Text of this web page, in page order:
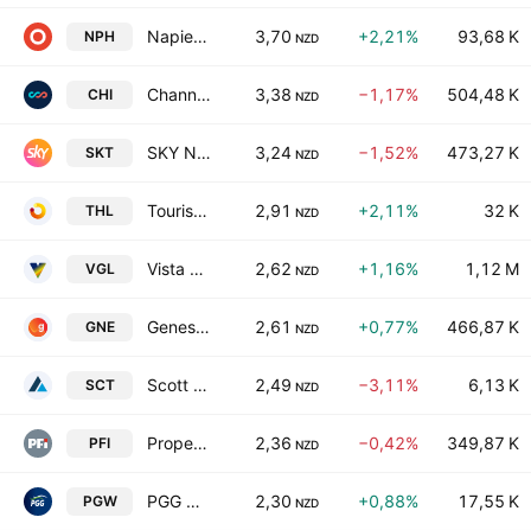
NPH Napier Port Holdings Ltd 3,70 NZD +2,21% 93,68 K
CHI Channel Infrastructure NZ Limited 3,38 NZD −1,17% 504,48 K
SKT SKY Network Television Ltd 3,24 NZD −1,52% 473,27 K
THL Tourism Holdings Limited 2,91 NZD +2,11% 32 K
VGL Vista Group International Ltd 2,62 NZD +1,16% 1,12 M
GNE Genesis Energy Limited 2,61 NZD +0,77% 466,87 K
SCT Scott Technology Limited 2,49 NZD −3,11% 6,13 K
PFI Property For Industry Limited 2,36 NZD −0,42% 349,87 K
PGW PGG Wrightson Limited 2,30 NZD +0,88% 17,55 K